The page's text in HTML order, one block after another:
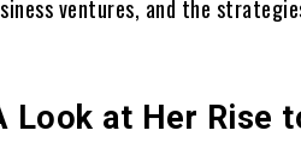
ventures, and the
Look at Her Rise